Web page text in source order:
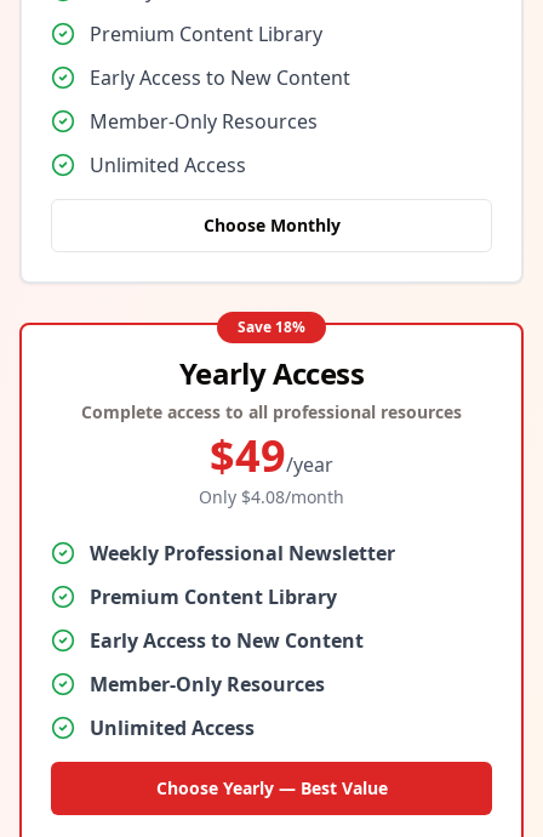
Premium Content Library
Early Access to New Content
Member-Only Resources
Unlimited Access
Choose Monthly
Save 18%
Yearly Access
Complete access to all professional resources
$49/year
Only $4.08/month
Weekly Professional Newsletter
Premium Content Library
Early Access to New Content
Member-Only Resources
Unlimited Access
Choose Yearly — Best Value